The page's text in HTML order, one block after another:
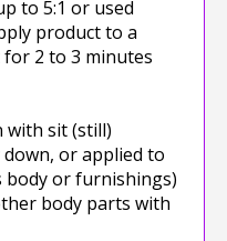
to 5:1 or used
product to a
for 2 to 3 minutes
with sit (still)
or applied to
body or furnishings)
body parts with